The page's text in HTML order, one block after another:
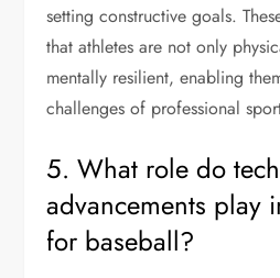
setting constructive goals.
that athletes are not only
mentally resilient, enabling
challenges of professional
5. What role do
advancements play
for baseball?